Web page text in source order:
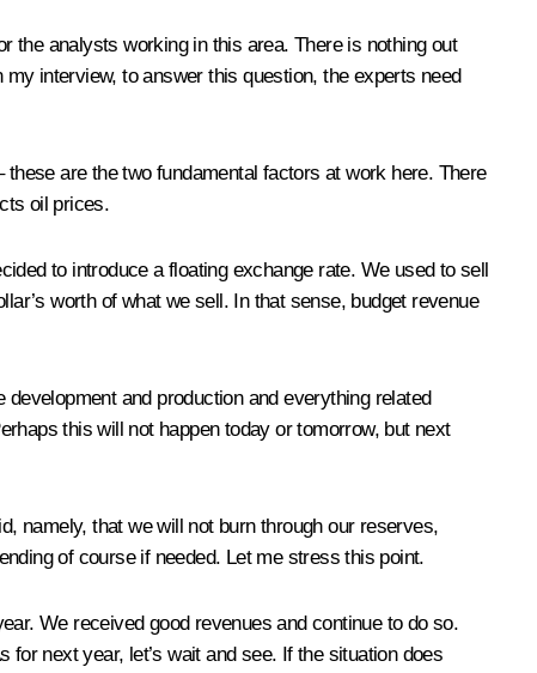
the analysts working in this area. There is nothing out
interview, to answer this question, the experts need
are the two fundamental factors at work here. There
oil prices.
to introduce a floating exchange rate. We used to sell
worth of what we sell. In that sense, budget revenue
and production and everything related
this will not happen today or tomorrow, but next
namely, that we will not burn through our reserves,
of course if needed. Let me stress this point.
We received good revenues and continue to do so.
next year, let’s wait and see. If the situation does